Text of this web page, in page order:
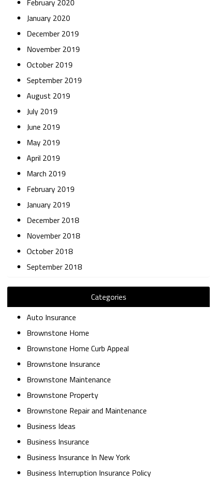
February 2020
January 2020
December 2019
November 2019
October 2019
September 2019
August 2019
July 2019
June 2019
May 2019
April 2019
March 2019
February 2019
January 2019
December 2018
November 2018
October 2018
September 2018
Categories
Auto Insurance
Brownstone Home
Brownstone Home Curb Appeal
Brownstone Insurance
Brownstone Maintenance
Brownstone Property
Brownstone Repair and Maintenance
Business Ideas
Business Insurance
Business Insurance In New York
Business Interruption Insurance Policy